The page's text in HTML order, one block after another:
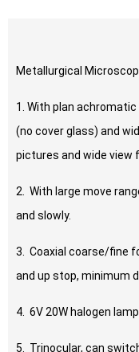
Metallurgical
1. With plan
(no cover glass) and
pictures and wide view
2. With large move
and slowly.
3. Coaxial coarse/fine
and up stop, minimum
4. 6V 20W halogen
5. Trinocular, can